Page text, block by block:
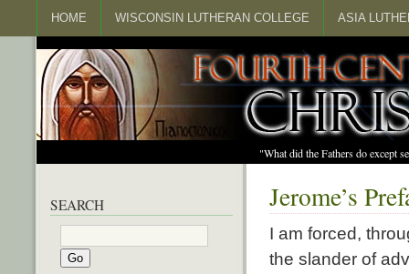
HOME WISCONSIN LUTHERAN COLLEGE ASIA
"What did the Fathers do except
Jerome’s
I am forced,
the slander of
SEARCH